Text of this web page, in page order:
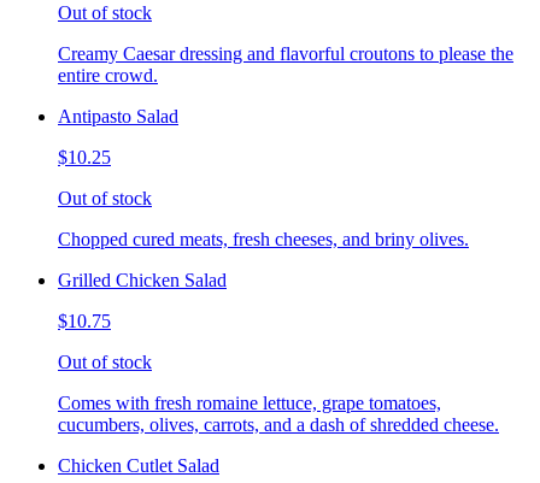
Out of stock
Creamy Caesar dressing and flavorful croutons to please the
entire crowd.
Antipasto Salad
$10.25
Out of stock
Chopped cured meats, fresh cheeses, and briny olives.
Grilled Chicken Salad
$10.75
Out of stock
Comes with fresh romaine lettuce, grape tomatoes,
cucumbers, olives, carrots, and a dash of shredded cheese.
Chicken Cutlet Salad